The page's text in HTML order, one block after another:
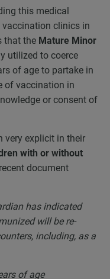
this medical
clinics in
that the Mature Minor
utilized to coerce
of age to partake in
of vaccination in
or consent of
very explicit in their
with or without
document
has indicated
will be re-
including, as a
of age